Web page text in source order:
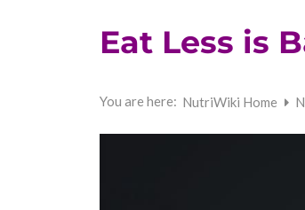
Eat Less is
You are here: NutriWiki Home